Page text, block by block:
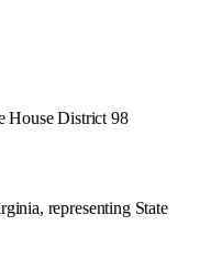
House District 98
representing State